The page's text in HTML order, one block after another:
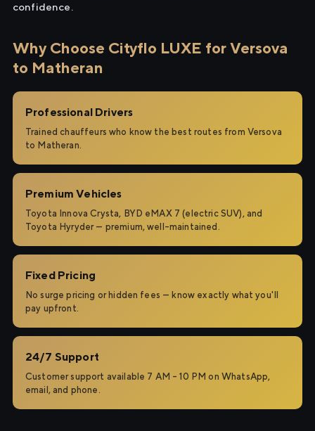
confidence.
Why Choose Cityflo LUXE for Versova
to Matheran
Professional Drivers
Trained chauffeurs who know the best routes from Versova
to Matheran.
Premium Vehicles
Toyota Innova Crysta, BYD eMAX 7 (electric SUV), and
Toyota Hyryder — premium, well-maintained.
Fixed Pricing
No surge pricing or hidden fees — know exactly what you'll
pay upfront.
24/7 Support
Customer support available 7 AM – 10 PM on WhatsApp,
email, and phone.